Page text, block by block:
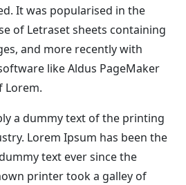
It was popularised in the
of Letraset sheets containing
and more recently with
like Aldus PageMaker
Lorem.
a dummy text of the printing
Lorem Ipsum has been the
text ever since the
printer took a galley of